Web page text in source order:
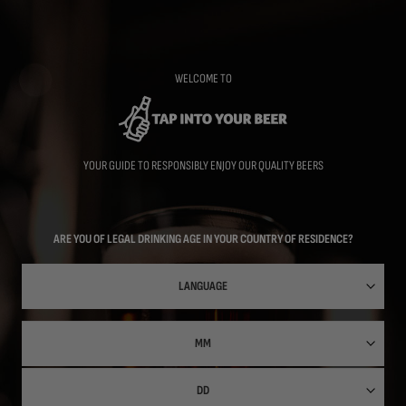
WELCOME TO
YOUR GUIDE TO RESPONSIBLY ENJOY OUR QUALITY BEERS
ARE YOU OF LEGAL DRINKING AGE IN YOUR COUNTRY OF RESIDENCE?